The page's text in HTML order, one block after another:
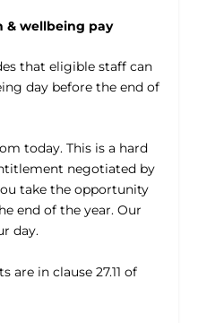
& wellbeing pay
that eligible staff can
day before the end of
today. This is a hard
negotiated by
take the opportunity
end of the year. Our
day.
in clause 27.11 of